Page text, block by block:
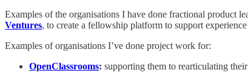
Examples of the organisations I have done fractional product
Ventures, to create a fellowship platform to support
Examples of organisations I’ve done project work for:
OpenClassrooms: supporting them to rearticulating